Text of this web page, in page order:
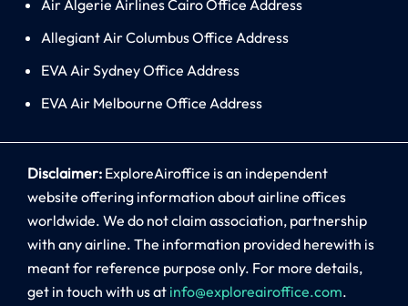
Air Algerie Airlines Cairo Office Address
Allegiant Air Columbus Office Address
EVA Air Sydney Office Address
EVA Air Melbourne Office Address
Disclaimer: ExploreAiroffice is an independent
website offering information about airline offices
worldwide. We do not claim association, partnership
with any airline. The information provided herewith is
meant for reference purpose only. For more details,
get in touch with us at info@exploreairoffice.com.